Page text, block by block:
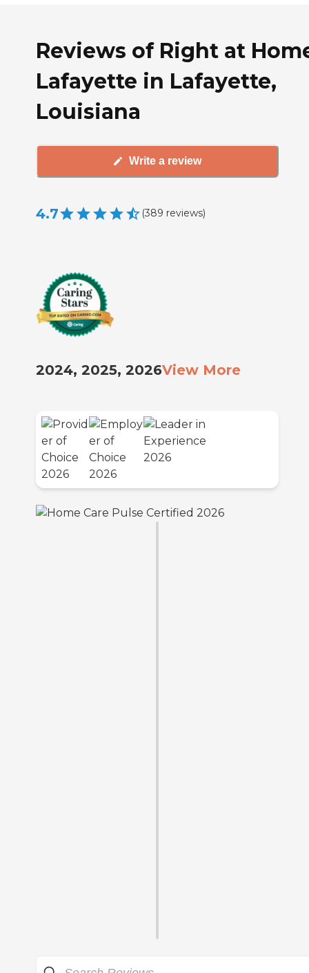
Reviews of Right at
Lafayette in Lafayette,
Louisiana
Write a review
4.7 (389 reviews)
2024, 2025, 2026View More